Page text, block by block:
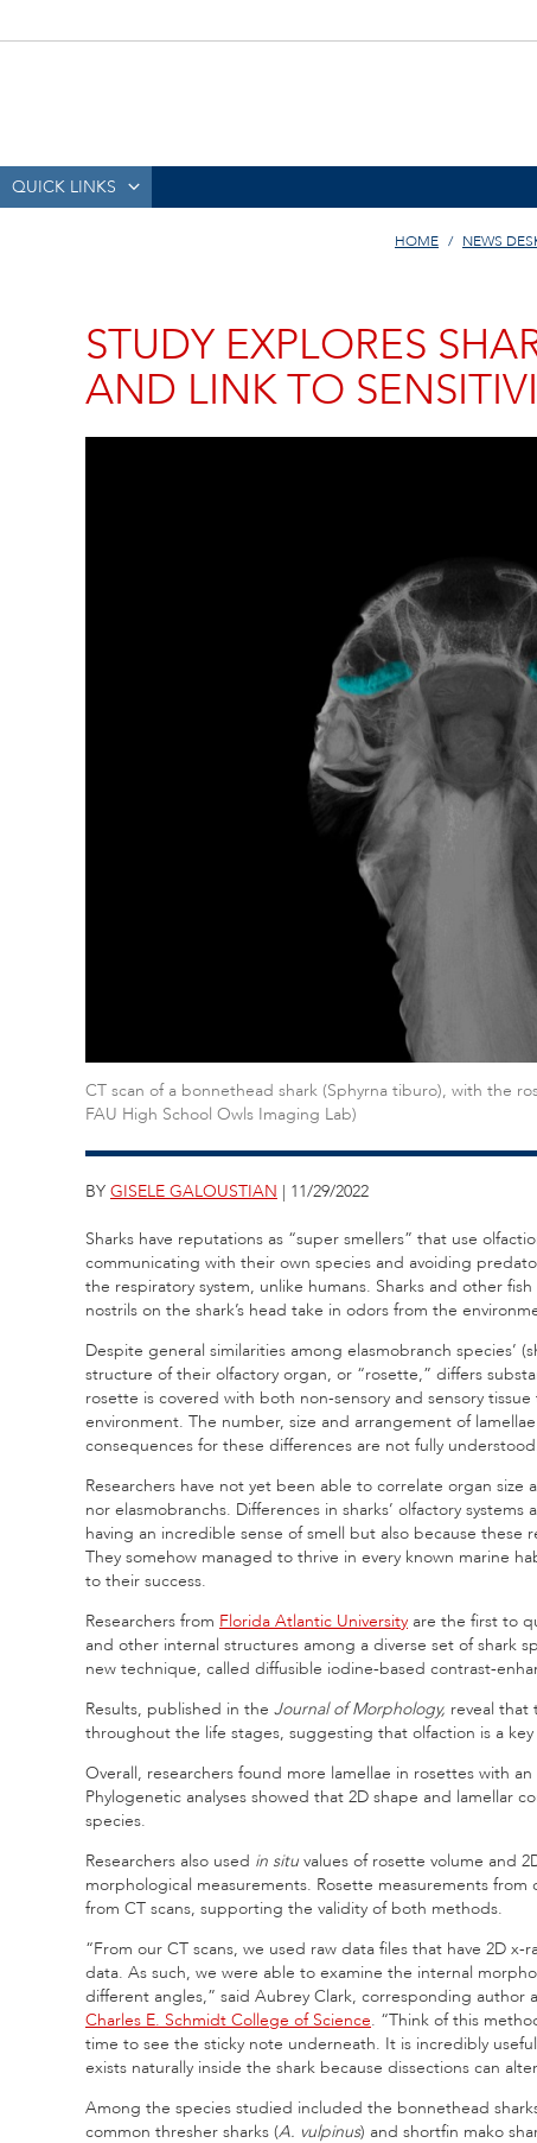
QUICK LINKS
HOME NEWS
STUDY EXPLORES
AND LINK TO
CT scan of a bonnethead shark (Sphyrna tiburo), with the
FAU High School Owls Imaging Lab)
BY GISELE GALOUSTIAN | 11/29/2022
Sharks have reputations as “super smellers” that use
communicating with their own species and avoiding
the respiratory system, unlike humans. Sharks and other
nostrils on the shark’s head take in odors from the
Despite general similarities among elasmobranch species’
structure of their olfactory organ, or “rosette,” differs
rosette is covered with both non-sensory and sensory
environment. The number, size and arrangement of
consequences for these differences are not fully
Researchers have not yet been able to correlate organ
nor elasmobranchs. Differences in sharks’ olfactory
having an incredible sense of smell but also because
They somehow managed to thrive in every known marine
to their success.
Researchers from Florida Atlantic University are the first to
and other internal structures among a diverse set of shark
new technique, called diffusible iodine‐based
Results, published in the Journal of Morphology, reveal that
throughout the life stages, suggesting that olfaction is a
Overall, researchers found more lamellae in rosettes with
Phylogenetic analyses showed that 2D shape and lamellar
species.
Researchers also used in situ values of rosette volume and
morphological measurements. Rosette measurements
from CT scans, supporting the validity of both methods.
“From our CT scans, we used raw data files that have 2D
data. As such, we were able to examine the internal
different angles,” said Aubrey Clark, corresponding author
Charles E. Schmidt College of Science. “Think of this
time to see the sticky note underneath. It is incredibly
exists naturally inside the shark because dissections can
Among the species studied included the bonnethead
common thresher sharks (A. vulpinus) and shortfin mako